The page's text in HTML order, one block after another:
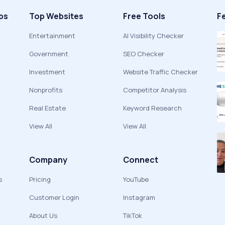
Top Websites
Entertainment
Government
Investment
Nonprofits
Real Estate
View All
Free Tools
AI Visibility Checker
SEO Checker
Website Traffic Checker
Competitor Analysis
Keyword Research
View All
Company
Pricing
Customer Login
About Us
Connect
YouTube
Instagram
TikTok